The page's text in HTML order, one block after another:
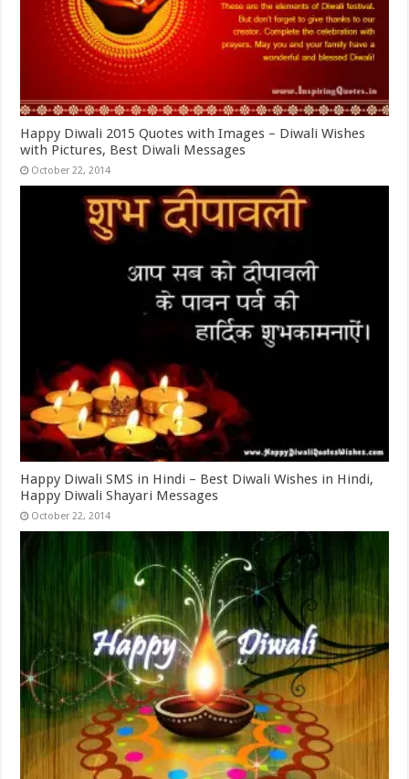
Happy Diwali 2015 Quotes with Images – Diwali Wishes
with Pictures, Best Diwali Messages
October 22, 2014
Happy Diwali SMS in Hindi – Best Diwali Wishes in Hindi,
Happy Diwali Shayari Messages
October 22, 2014